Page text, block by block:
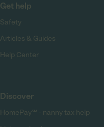
Get help
Safety
Articles & Guides
Help Center
Discover
HomePay℠ - nanny tax help